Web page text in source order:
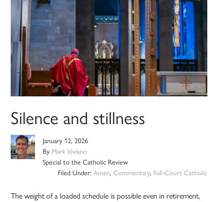
Silence and stillness
January 12, 2026
By Mark Viviano
Special to the Catholic Review
Filed Under: Amen, Commentary, Full-Court Catholic
The weight of a loaded schedule is possible even in retirement,